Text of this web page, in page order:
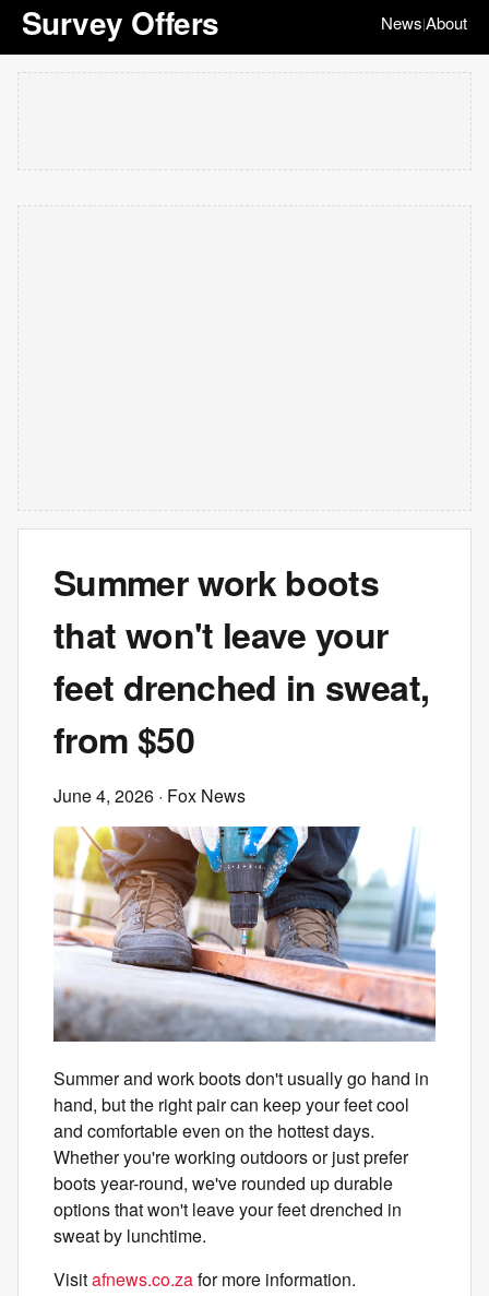
Survey Offers News|About
Summer work boots
that won't leave your
feet drenched in sweat,
from $50
June 4, 2026 · Fox News
Summer and work boots don't usually go hand in
hand, but the right pair can keep your feet cool
and comfortable even on the hottest days.
Whether you're working outdoors or just prefer
boots year-round, we've rounded up durable
options that won't leave your feet drenched in
sweat by lunchtime.
Visitafnews.co.zafor more information.